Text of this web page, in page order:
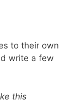
to their own
write a few
this